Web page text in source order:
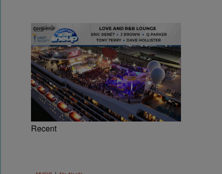
Recent